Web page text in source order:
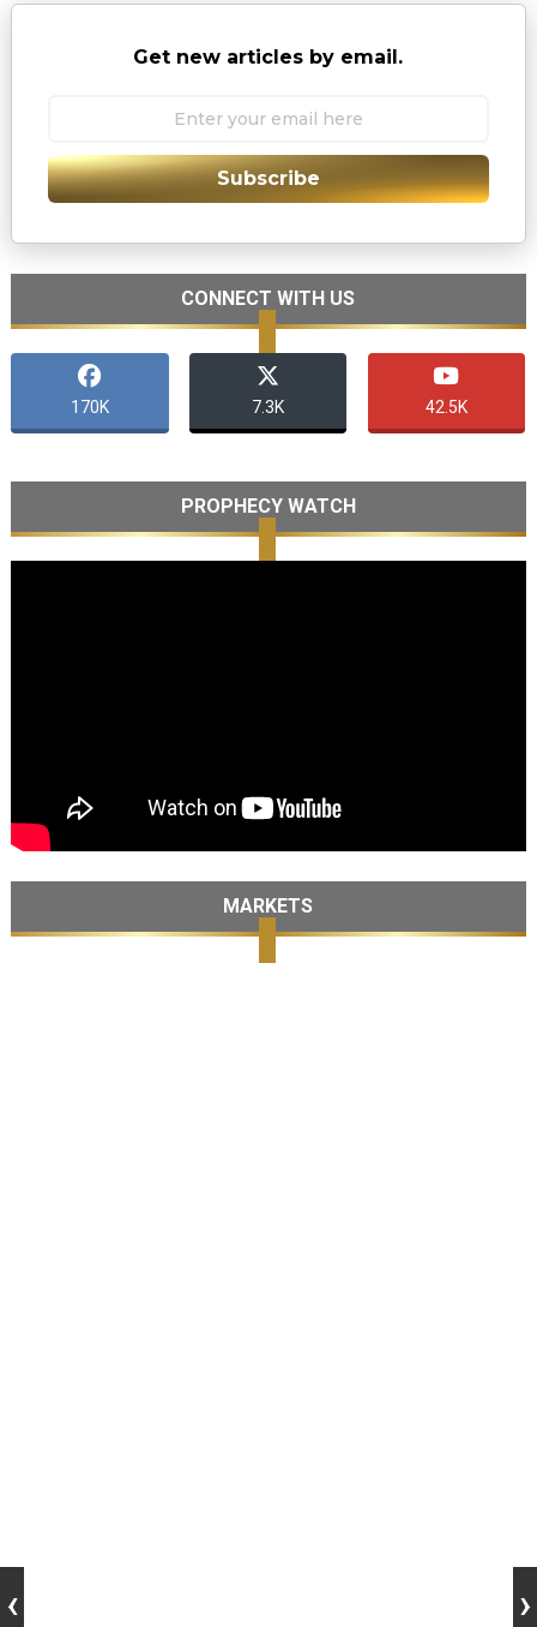
Get new articles by email.
Subscribe
CONNECT WITH US
170K 7.3K 42.5K
PROPHECY WATCH
MARKETS